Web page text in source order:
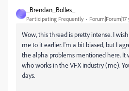
_Brendan_Bolles_
Participating Frequently
Wow, this thread is pretty intense. I
me to it earlier. I'm a bit biased, but I
the alpha problems mentioned here. It
who works in the VFX industry (me).
days.